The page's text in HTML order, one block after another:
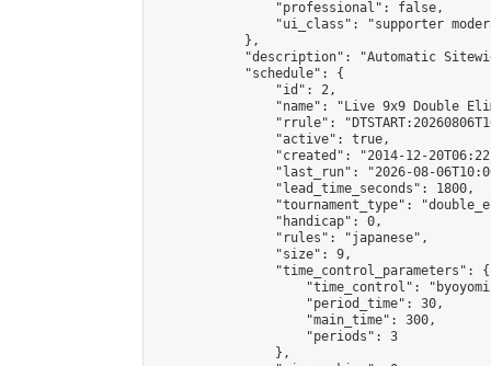
                "professional": false,
"ui_class": "supporter
            },
"description": "Automatic
            "schedule": {
                "id": 2,
"name": "Live 9x9 Double
"rrule":
                "active": true,
"created": "2014-12-
"last_run": "2026-08-
                "lead_time_seconds": 1800,
"tournament_type":
                "handicap": 0,
                "rules": "japanese",
                "size": 9,
                "time_control_parameters": {
"time_control":
                    "period_time": 30,
                    "main_time": 300,
                    "periods": 3
                },